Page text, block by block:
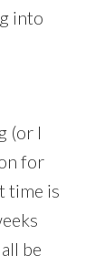
into
(or I
for
time is
be